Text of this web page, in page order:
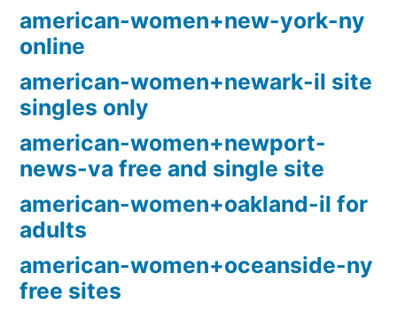
american-women+new-york-ny
online
american-women+newark-il site
singles only
american-women+newport-
news-va free and single site
american-women+oakland-il for
adults
american-women+oceanside-ny
free sites